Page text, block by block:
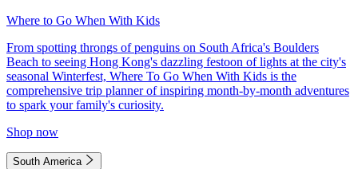
Where to Go When With Kids
From spotting throngs of penguins on South Africa's Boulders
Beach to seeing Hong Kong's dazzling festoon of lights at the city's
seasonal Winterfest, Where To Go When With Kids is the
comprehensive trip planner of inspiring month-by-month adventures
to spark your family's curiosity.
Shop now
South America